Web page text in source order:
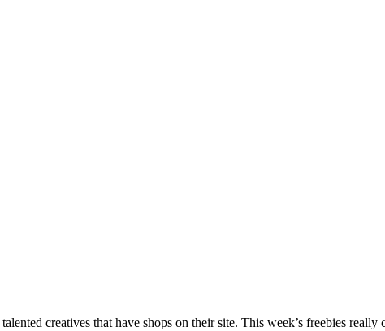
creatives that have shops on their site. This week’s freebies